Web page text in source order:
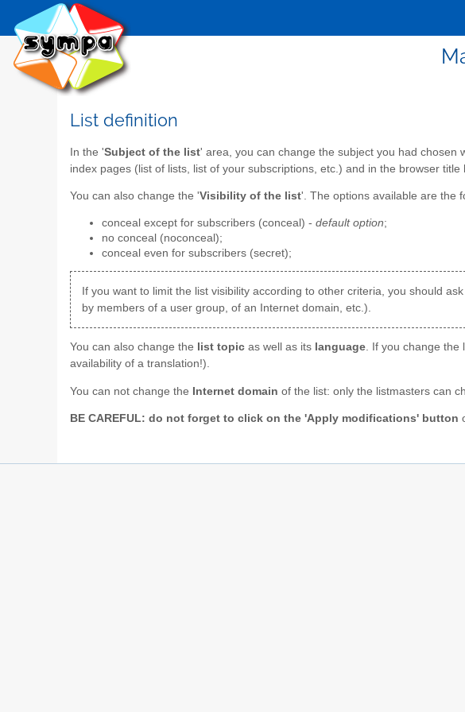
List definition
In the 'Subject of the list' area, you can change the subject you had chosen
index pages (list of lists, list of your subscriptions, etc.) and in the browser title
You can also change the 'Visibility of the list'. The options available are the
conceal except for subscribers (conceal) - default option;
no conceal (noconceal);
conceal even for subscribers (secret);
If you want to limit the list visibility according to other criteria, you should
by members of a user group, of an Internet domain, etc.).
You can also change the list topic as well as its language. If you change the
availability of a translation!).
You can not change the Internet domain of the list: only the listmasters can
BE CAREFUL: do not forget to click on the 'Apply modifications' button